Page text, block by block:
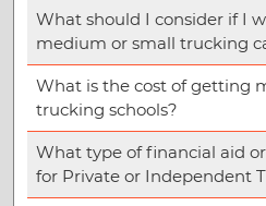
What should I consider if I
medium or small trucking
What is the cost of getting
trucking schools?
What type of financial aid
for Private or Independent